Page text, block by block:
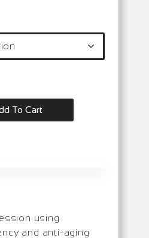
To Cart
using
and anti-aging